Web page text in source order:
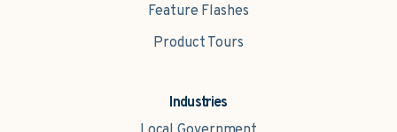
Industries
Feature Flashes
Product Tours